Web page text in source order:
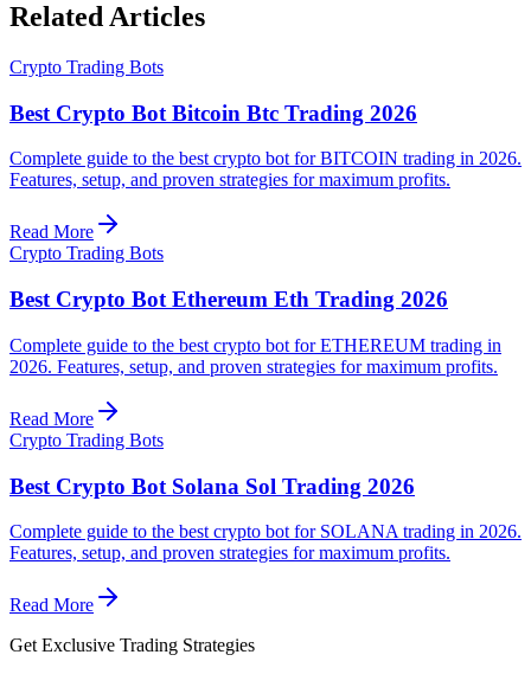
Related Articles
Crypto Trading Bots
Best Crypto Bot Bitcoin Btc Trading 2026
Complete guide to the best crypto bot for BITCOIN trading in 2026.
Features, setup, and proven strategies for maximum profits.
Read More
Crypto Trading Bots
Best Crypto Bot Ethereum Eth Trading 2026
Complete guide to the best crypto bot for ETHEREUM trading in
2026. Features, setup, and proven strategies for maximum profits.
Read More
Crypto Trading Bots
Best Crypto Bot Solana Sol Trading 2026
Complete guide to the best crypto bot for SOLANA trading in 2026.
Features, setup, and proven strategies for maximum profits.
Read More
Get Exclusive Trading Strategies